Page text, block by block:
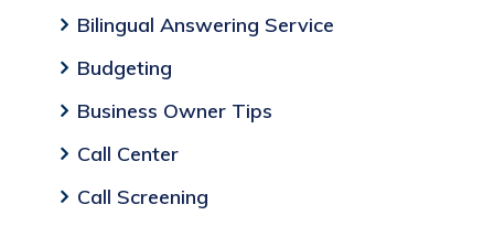
Bilingual Answering Service
Budgeting
Business Owner Tips
Call Center
Call Screening